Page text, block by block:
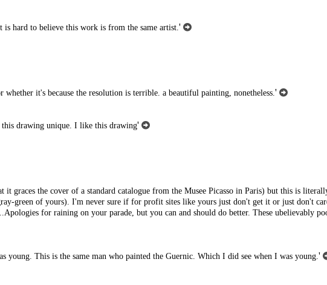
hard to believe this work is from the same artist. '
it's because the resolution is terrible. a beautiful painting, nonetheless. '
this drawing unique. I like this drawing'
graces the cover of a standard catalogue from the Musee Picasso in Paris) but this is
green of yours). I'm never sure if for profit sites like yours just don't get it or just don't
for raining on your parade, but you can and should do better. These ubelievably
This is the same man who painted the Guernic. Which I did see when I was young. '